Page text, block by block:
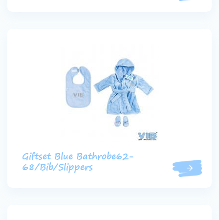
Giftset Blue Bathrobe62-
68/Bib/Slippers